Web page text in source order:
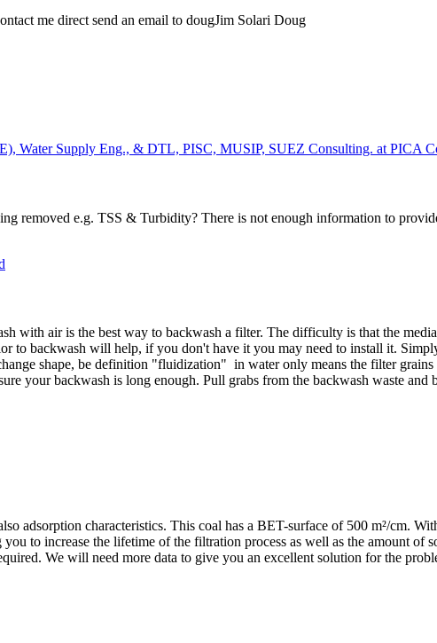
me direct send an email to dougJim Solari Doug
Water Supply Eng., & DTL, PISC, MUSIP, SUEZ Consulting. at PICA
removed e.g. TSS & Turbidity? There is not enough information to
with air is the best way to backwash a filter. The difficulty is that the
to backwash will help, if you don't have it you may need to install it.
shape, be definition "fluidization" in water only means the filter
your backwash is long enough. Pull grabs from the backwash waste
adsorption characteristics. This coal has a BET-surface of 500 m²/cm.
to increase the lifetime of the filtration process as well as the amount of
We will need more data to give you an excellent solution for the